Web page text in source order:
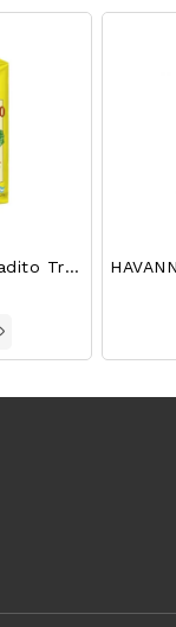
Yerba Mate Playadito Tradicional 1 Kg